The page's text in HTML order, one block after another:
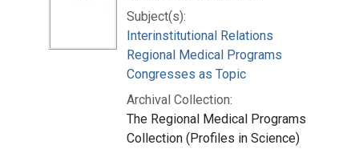
Subject(s):
Interinstitutional Relations
Regional Medical Programs
Congresses as Topic
Archival Collection:
The Regional Medical Programs
Collection (Profiles in Science)